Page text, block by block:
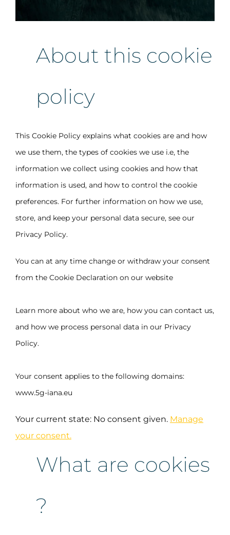
About this cookie
policy
This Cookie Policy explains what cookies are and how
we use them, the types of cookies we use i.e, the
information we collect using cookies and how that
information is used, and how to control the cookie
preferences. For further information on how we use,
store, and keep your personal data secure, see our
Privacy Policy.
You can at any time change or withdraw your consent
from the Cookie Declaration on our website
Learn more about who we are, how you can contact us,
and how we process personal data in our Privacy
Policy.
Your consent applies to the following domains:
www.5g-iana.eu
Your current state: No consent given. Manage
your consent.
What are cookies
?